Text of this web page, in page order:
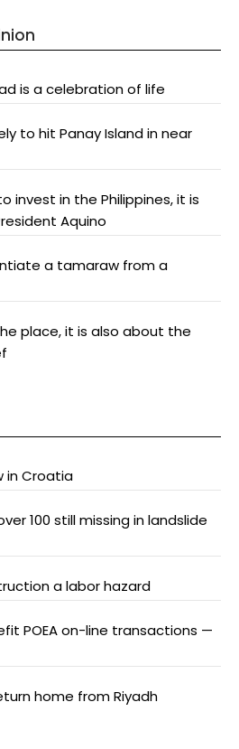
is a celebration of life
to hit Panay Island in near
invest in the Philippines, it is
Aquino
a tamaraw from a
place, it is also about the
in Croatia
100 still missing in landslide
a labor hazard
POEA on-line transactions —
home from Riyadh